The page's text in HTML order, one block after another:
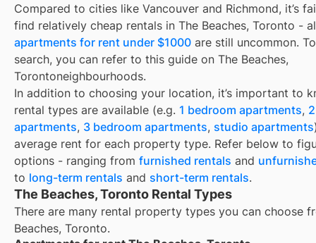
Compared to cities like Vancouver and Richmond, it’s
find relatively cheap rentals in The Beaches, Toronto -
apartments for rent under $1000 are still uncommon.
search, you can refer to this guide on The Beaches,
Torontoneighbourhoods.
In addition to choosing your location, it’s important to
rental types are available (e.g. 1 bedroom apartments,
apartments, 3 bedroom apartments, studio apartments
average rent for each property type. Refer below to
options - ranging from furnished rentals and
to long-term rentals and short-term rentals.
The Beaches, Toronto Rental Types
There are many rental property types you can choose
Beaches, Toronto.